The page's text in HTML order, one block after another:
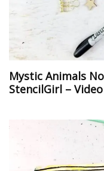
Mystic Animals
StencilGirl –